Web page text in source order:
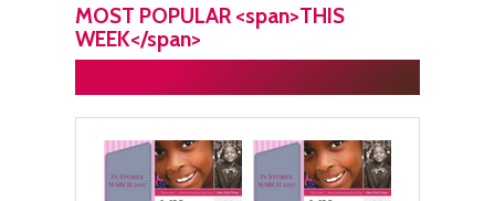
MOST POPULAR <span>THIS
WEEK</span>